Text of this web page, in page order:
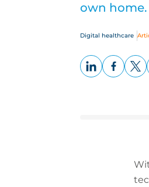
own home.
Digital healthcare